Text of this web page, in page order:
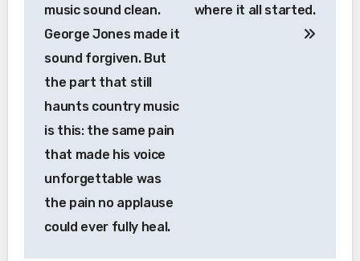
music sound clean.
George Jones made it
sound forgiven. But
the part that still
haunts country music
is this: the same pain
that made his voice
unforgettable was
the pain no applause
could ever fully heal.
where it all started.